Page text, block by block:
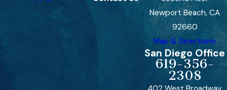
Newport Beach, CA
92660
Map & Directions
San Diego Office
619-356-
2308